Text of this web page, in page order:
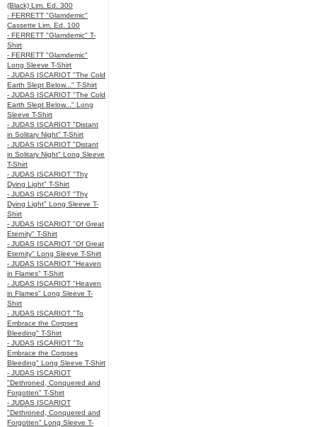
(Black) Lim. Ed. 300
- FERRETT "Glamdemic"
Cassette Lim. Ed. 100
- FERRETT "Glamdemic" T-
Shirt
- FERRETT "Glamdemic"
Long Sleeve T-Shirt
- JUDAS ISCARIOT "The Cold
Earth Slept Below..." T-Shirt
- JUDAS ISCARIOT "The Cold
Earth Slept Below..." Long
Sleeve T-Shirt
- JUDAS ISCARIOT "Distant
in Solitary Night" T-Shirt
- JUDAS ISCARIOT "Distant
in Solitary Night" Long Sleeve
T-Shirt
- JUDAS ISCARIOT "Thy
Dying Light" T-Shirt
- JUDAS ISCARIOT "Thy
Dying Light" Long Sleeve T-
Shirt
- JUDAS ISCARIOT "Of Great
Eternity" T-Shirt
- JUDAS ISCARIOT "Of Great
Eternity" Long Sleeve T-Shirt
- JUDAS ISCARIOT "Heaven
in Flames" T-Shirt
- JUDAS ISCARIOT "Heaven
in Flames" Long Sleeve T-
Shirt
- JUDAS ISCARIOT "To
Embrace the Corpses
Bleeding" T-Shirt
- JUDAS ISCARIOT "To
Embrace the Corpses
Bleeding" Long Sleeve T-Shirt
- JUDAS ISCARIOT
"Dethroned, Conquered and
Forgotten" T-Shirt
- JUDAS ISCARIOT
"Dethroned, Conquered and
Forgotten" Long Sleeve T-